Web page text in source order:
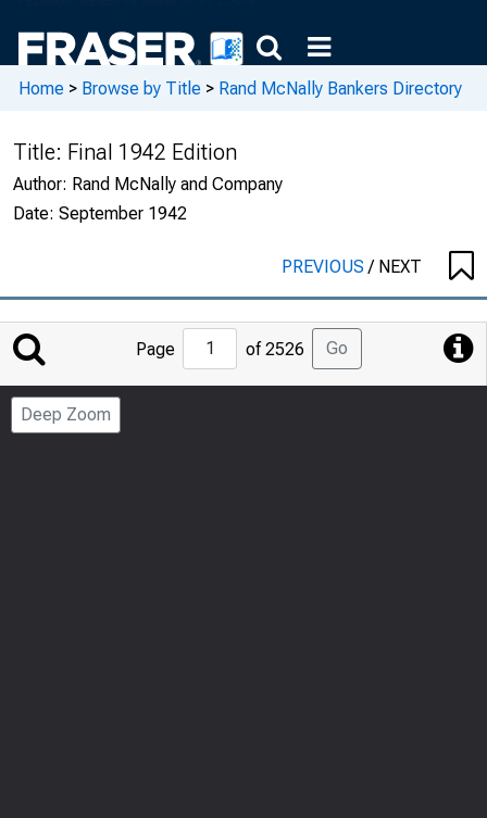
Home > Browse by Title > Rand McNally Bankers Directory
Title: Final 1942 Edition
Author: Rand McNally and Company
Date: September 1942
PREVIOUS/ NEXT
Jump
Page
Page of 2526 Go
Deep Zoom